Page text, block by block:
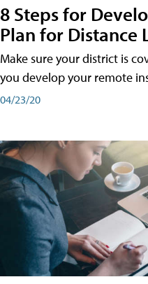
8 Steps for
Plan for Distance
Make sure your district is
you develop your remote
04/23/20